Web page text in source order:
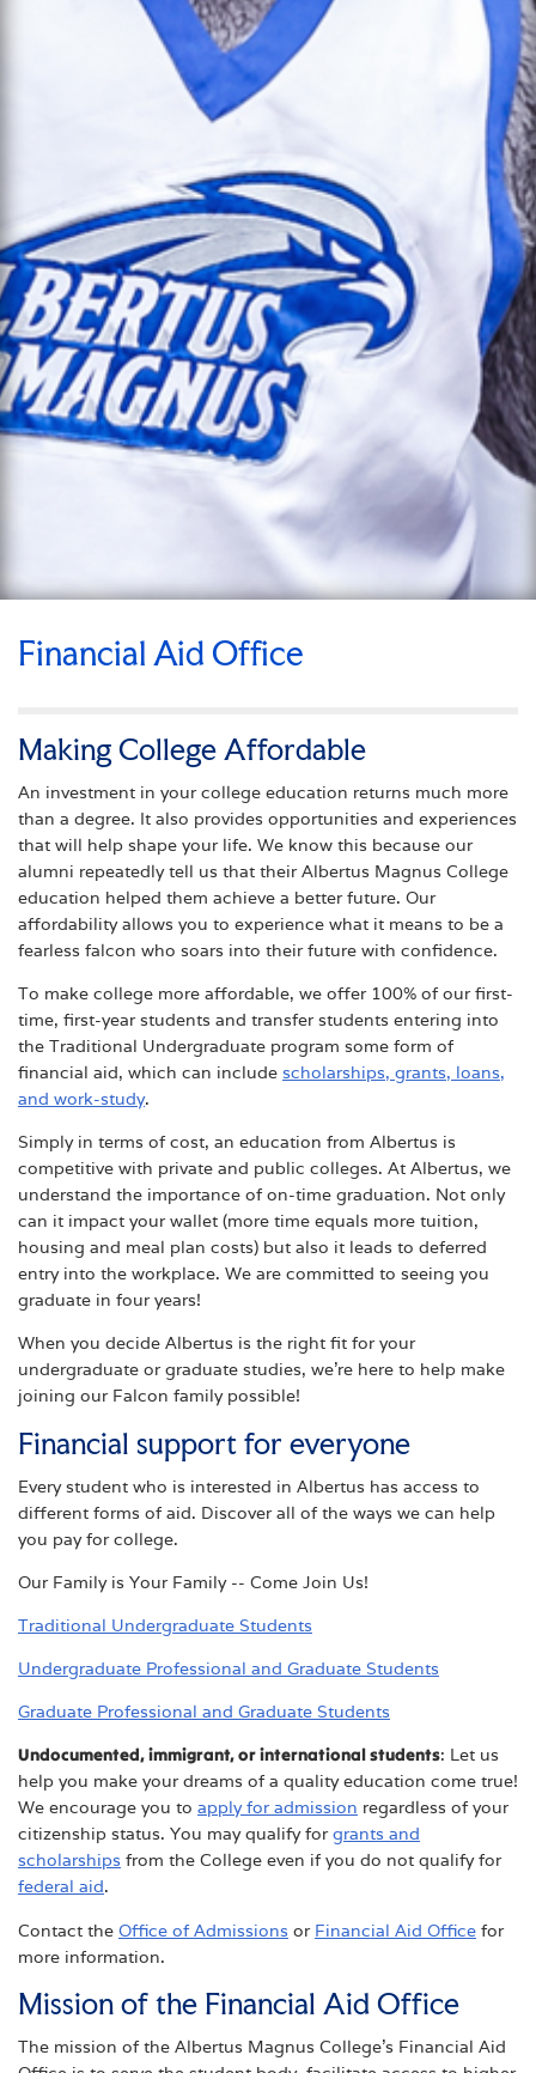
Financial Aid Office
Making College Affordable
An investment in your college education returns much more
than a degree. It also provides opportunities and experiences
that will help shape your life. We know this because our
alumni repeatedly tell us that their Albertus Magnus College
education helped them achieve a better future. Our
affordability allows you to experience what it means to be a
fearless falcon who soars into their future with confidence.
To make college more affordable, we offer 100% of our first-
time, first-year students and transfer students entering into
the Traditional Undergraduate program some form of
financial aid, which can include scholarships, grants, loans,
and work-study.
Simply in terms of cost, an education from Albertus is
competitive with private and public colleges. At Albertus, we
understand the importance of on-time graduation. Not only
can it impact your wallet (more time equals more tuition,
housing and meal plan costs) but also it leads to deferred
entry into the workplace. We are committed to seeing you
graduate in four years!
When you decide Albertus is the right fit for your
undergraduate or graduate studies, we’re here to help make
joining our Falcon family possible!
Financial support for everyone
Every student who is interested in Albertus has access to
different forms of aid. Discover all of the ways we can help
you pay for college.
Our Family is Your Family -- Come Join Us!
Traditional Undergraduate Students
Undergraduate Professional and Graduate Students
Graduate Professional and Graduate Students
Undocumented, immigrant, or international students: Let us
help you make your dreams of a quality education come true!
We encourage you to apply for admission regardless of your
citizenship status. You may qualify forgrants and
scholarships from the College even if you do not qualify for
federal aid.
Contact the Office of Admissions or Financial Aid Office for
more information.
Mission of the Financial Aid Office
The mission of the Albertus Magnus College's Financial Aid